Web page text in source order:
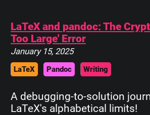
LaTeX and pandoc: The
Too Large' Error
January 15, 2025
LaTeX Pandoc Writing
A debugging-to-solution
LaTeX's alphabetical limits!